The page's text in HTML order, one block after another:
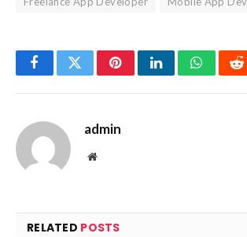
FacebookTwitterPinterestLinkedIn
admin
Website
RELATED POSTS